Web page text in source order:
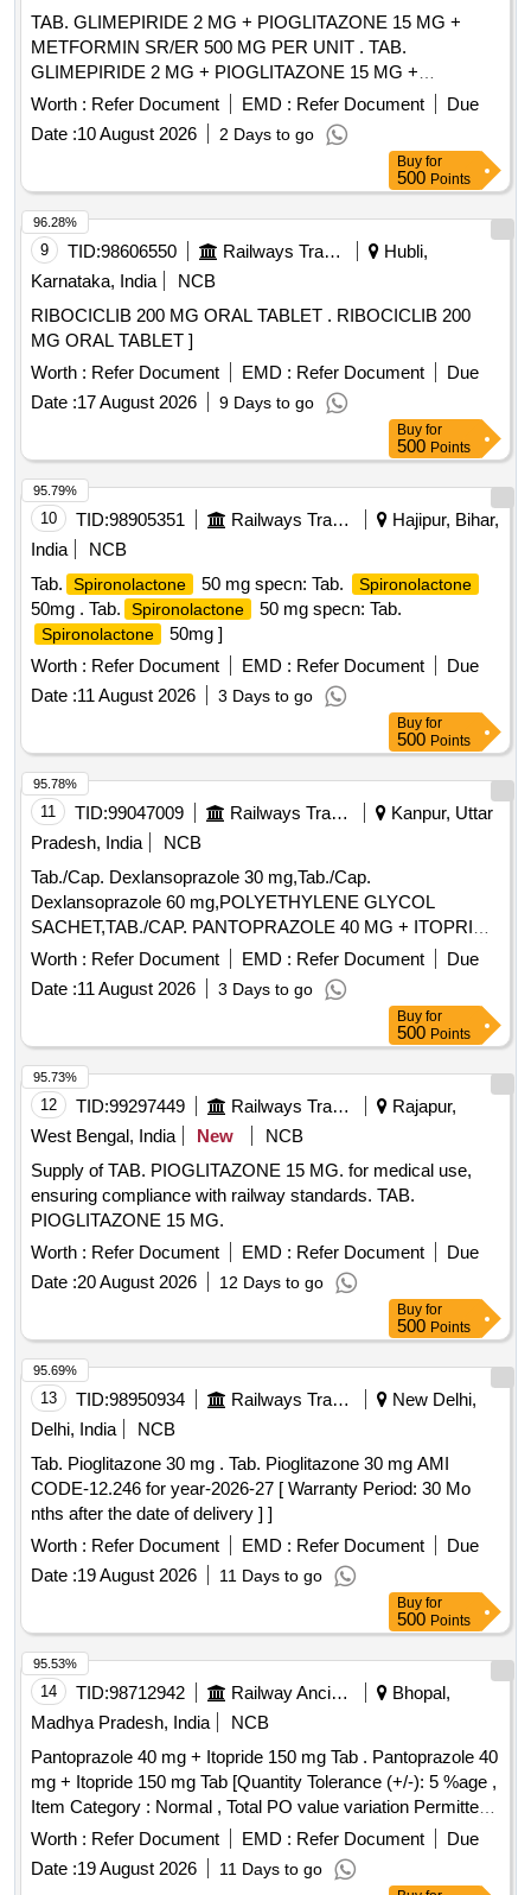
TAB. GLIMEPIRIDE 2 MG + PIOGLITAZONE 15 MG +
METFORMIN SR/ER 500 MG PER UNIT . TAB.
GLIMEPIRIDE 2 MG + PIOGLITAZONE 15 MG +
METFORMIN SR/ER 500 MG PER UNIT (ITE M NO. 2030
OF AMI 2026-27) [Quantity Tolerance (+/-): 5 %age , Item
Category : Normal , Total PO value variation Permitted: Max
Worth : Refer Document EMD : Refer Document
Due
Date :10 August 2026 2 Days to go
Buy for
500 Points
9 TID:98606550 Railways Transport Services
Hubli,
Karnataka, India
NCB
RIBOCICLIB 200 MG ORAL TABLET . RIBOCICLIB 200
MG ORAL TABLET ]
Worth : Refer Document EMD : Refer Document
Due
Date :17 August 2026 9 Days to go
96.28%
Buy for
500 Points
10 TID:98905351 Railways Transport Services
Hajipur, Bihar,
India
NCB
Tab.
Spironolactone 50 mg specn: Tab. Spironolactone
50mg . Tab. Spironolactone 50 mg specn: Tab.
Spironolactone
50mg ]
Worth : Refer Document EMD : Refer Document
Due
Date :11 August 2026 3 Days to go
95.79%
Buy for
500 Points
11 TID:99047009 Railways Transport Services
Kanpur, Uttar
Pradesh, India
NCB
Tab./Cap. Dexlansoprazole 30 mg,Tab./Cap.
Dexlansoprazole 60 mg,POLYETHYLENE GLYCOL
SACHET,TAB./CAP. PANTOPRAZOLE 40 MG + ITOPRIDE
& INJ.HYOSCINE BUTYL BROMIDE 20MG/ML. .
INJ.HYOSCINE BUTYL BROMIDE 20MG/ML (ITEM NO.
2177 OF AMI 2026-27) ]
Worth : Refer Document EMD : Refer Document
Due
Date :11 August 2026 3 Days to go
95.78%
Buy for
500 Points
12 TID:99297449 Railways Transport Services
Rajapur,
West Bengal, India
New
NCB
Supply of TAB. PIOGLITAZONE 15 MG. for medical use,
ensuring compliance with railway standards. TAB.
PIOGLITAZONE 15 MG.
Worth : Refer Document EMD : Refer Document
Due
Date :20 August 2026 12 Days to go
95.73%
Buy for
500 Points
13 TID:98950934 Railways Transport Services
New Delhi,
Delhi, India
NCB
Tab. Pioglitazone 30 mg . Tab. Pioglitazone 30 mg AMI
CODE-12.246 for year-2026-27 [ Warranty Period: 30 Mo
nths after the date of delivery ] ]
Worth : Refer Document EMD : Refer Document
Due
Date :19 August 2026 11 Days to go
95.69%
Buy for
500 Points
14 TID:98712942 Railway Ancillaries
Bhopal,
Madhya Pradesh, India
NCB
Pantoprazole 40 mg + Itopride 150 mg Tab . Pantoprazole 40
mg + Itopride 150 mg Tab [Quantity Tolerance (+/-): 5 %age ,
Item Category : Normal , Total PO value variation Permitted:
Max 8 lacs ] ]
Worth : Refer Document EMD : Refer Document
Due
Date :19 August 2026 11 Days to go
95.53%